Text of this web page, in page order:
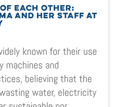
EACH OTHER:
AND HER STAFF AT
known for their use
machines and
believing that the
water, electricity